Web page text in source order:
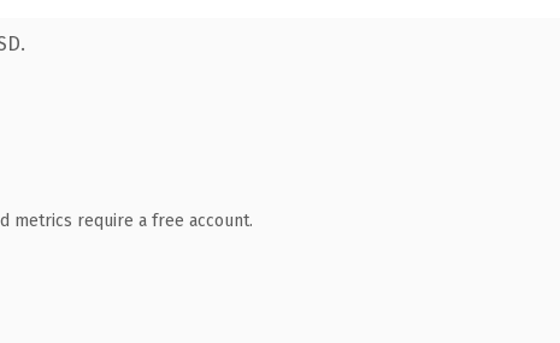
metrics require a free account.